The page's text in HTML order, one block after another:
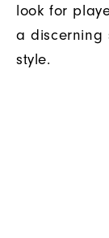
look for
a discerning
style.